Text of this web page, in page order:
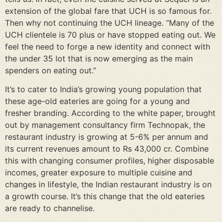
extension of the global fare that UCH is so famous for.
Then why not continuing the UCH lineage. “Many of the
UCH clientele is 70 plus or have stopped eating out. We
feel the need to forge a new identity and connect with
the under 35 lot that is now emerging as the main
spenders on eating out.”
It’s to cater to India’s growing young population that
these age-old eateries are going for a young and
fresher branding. According to the white paper, brought
out by management consultancy firm Technopak, the
restaurant industry is growing at 5-6% per annum and
its current revenues amount to Rs 43,000 cr. Combine
this with changing consumer profiles, higher disposable
incomes, greater exposure to multiple cuisine and
changes in lifestyle, the Indian restaurant industry is on
a growth course. It’s this change that the old eateries
are ready to channelise.